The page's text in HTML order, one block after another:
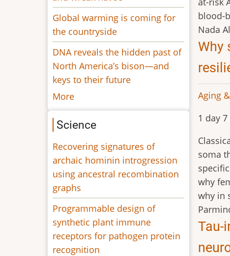
blood-
Nada
Why
Aging
1 day
soma
why
why in
Tau-
Global warming is coming for
the countryside
DNA reveals the hidden past of
North America’s bison—and
keys to their future
More
Science
Recovering signatures of
archaic hominin introgression
using ancestral recombination
graphs
Programmable design of
synthetic plant immune
receptors for pathogen protein
recognition